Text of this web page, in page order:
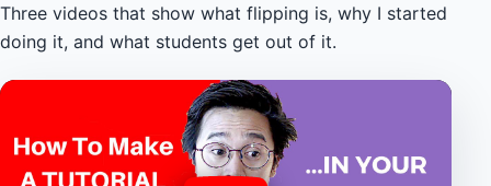
Three videos that show what flipping is, why I started
doing it, and what students get out of it.